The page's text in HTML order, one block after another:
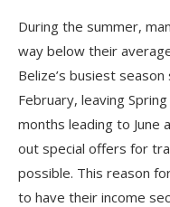
During the summer,
way below their
Belize’s busiest
February, leaving
months leading to June
out special offers for
possible. This reason
to have their income